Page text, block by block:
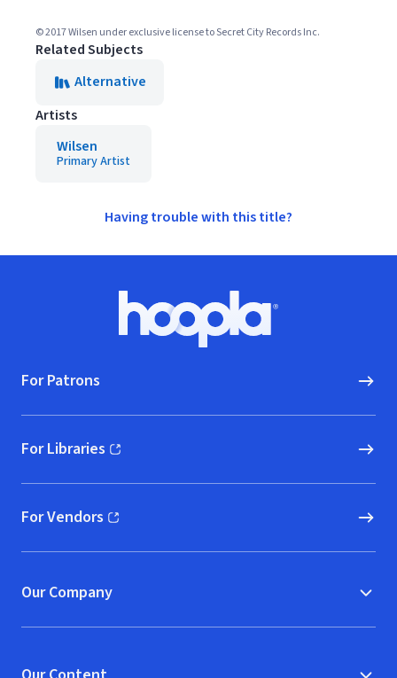
© 2017 Wilsen under exclusive license to Secret City Records Inc.
Related Subjects
Alternative
Artists
Wilsen
Primary Artist
Having trouble with this title?
Hoopla logo, Go to homepage
For Patrons
For Libraries
(opens in new window)
For Vendors
(opens in new window)
Our Company